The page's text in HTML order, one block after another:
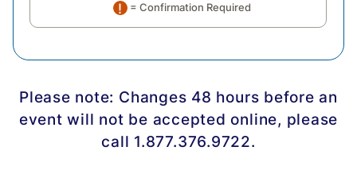
= Confirmation Required
Please note: Changes 48 hours before an
event will not be accepted online, please
call 1.877.376.9722.